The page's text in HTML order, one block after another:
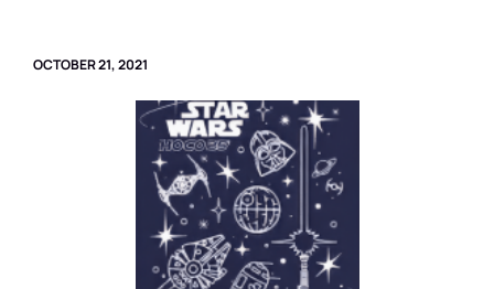
OCTOBER 21, 2021